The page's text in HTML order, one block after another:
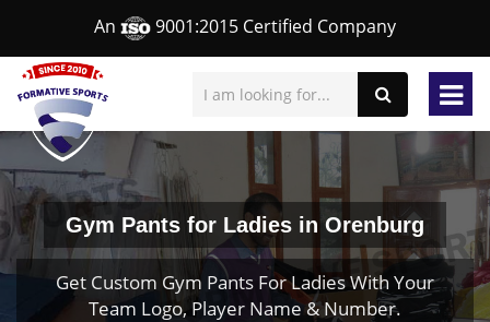
An 9001:2015 Certified Company
Gym Pants for Ladies in Orenburg
Get Custom Gym Pants For Ladies With Your
Team Logo, Player Name & Number.